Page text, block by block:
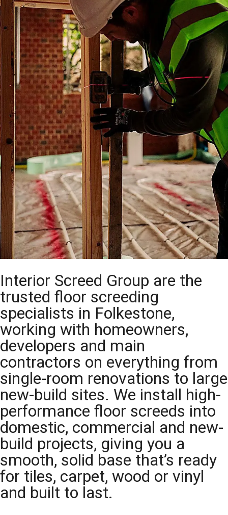
Interior Screed Group are the
trusted floor screeding
specialists in Folkestone,
working with homeowners,
developers and main
contractors on everything from
single-room renovations to large
new-build sites. We install high-
performance floor screeds into
domestic, commercial and new-
build projects, giving you a
smooth, solid base that’s ready
for tiles, carpet, wood or vinyl
and built to last.